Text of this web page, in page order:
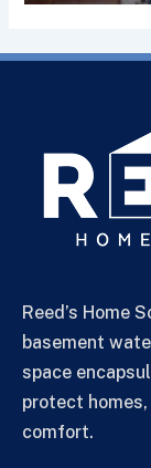
Reed’s Home
basement
space
protect
comfort.